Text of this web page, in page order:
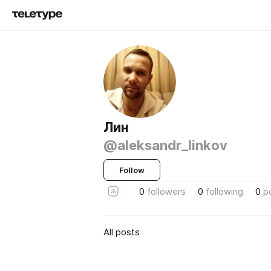
Лин
@aleksandr_linkov
Follow
0 followers 0 following 0
All posts